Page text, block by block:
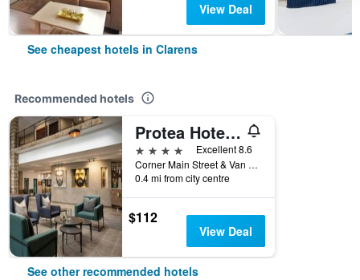
View Deal
See cheapest hotels in Clarens
Recommended hotels
Protea Hotel by Marriott Clarens
4 stars
Excellent 8.6
Corner Main Street & Van Der Merwe Street PO Box 220, Clarens, Free State, South Africa
0.4 mi from city centre
$112
View Deal
See other recommended hotels